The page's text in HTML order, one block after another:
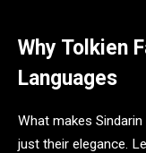
Why Tolkien
Languages
What makes Sindarin
just their elegance.